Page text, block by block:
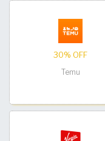
30% OFF
Temu